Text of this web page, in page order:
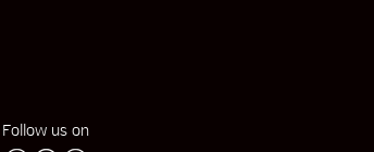
Follow us on